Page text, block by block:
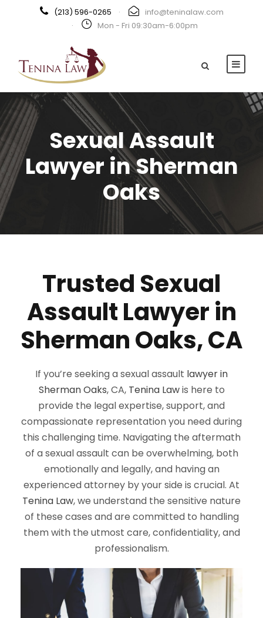
(213) 596-0265 ·
info@teninalaw.com
·
Mon - Fri 09:30am-6:00pm
Sexual Assault
Lawyer in Sherman
Oaks
Trusted Sexual
Assault Lawyer in
Sherman Oaks, CA
If you’re seeking a sexual assault lawyer in
Sherman Oaks, CA, Tenina Lawis here to
provide the legal expertise, support, and
compassionate representation you need during
this challenging time. Navigating the aftermath
of a sexual assault can be overwhelming, both
emotionally and legally, and having an
experienced attorney by your side is crucial. At
Tenina Law, we understand the sensitive nature
of these cases and are committed to handling
them with the utmost care, confidentiality, and
professionalism.